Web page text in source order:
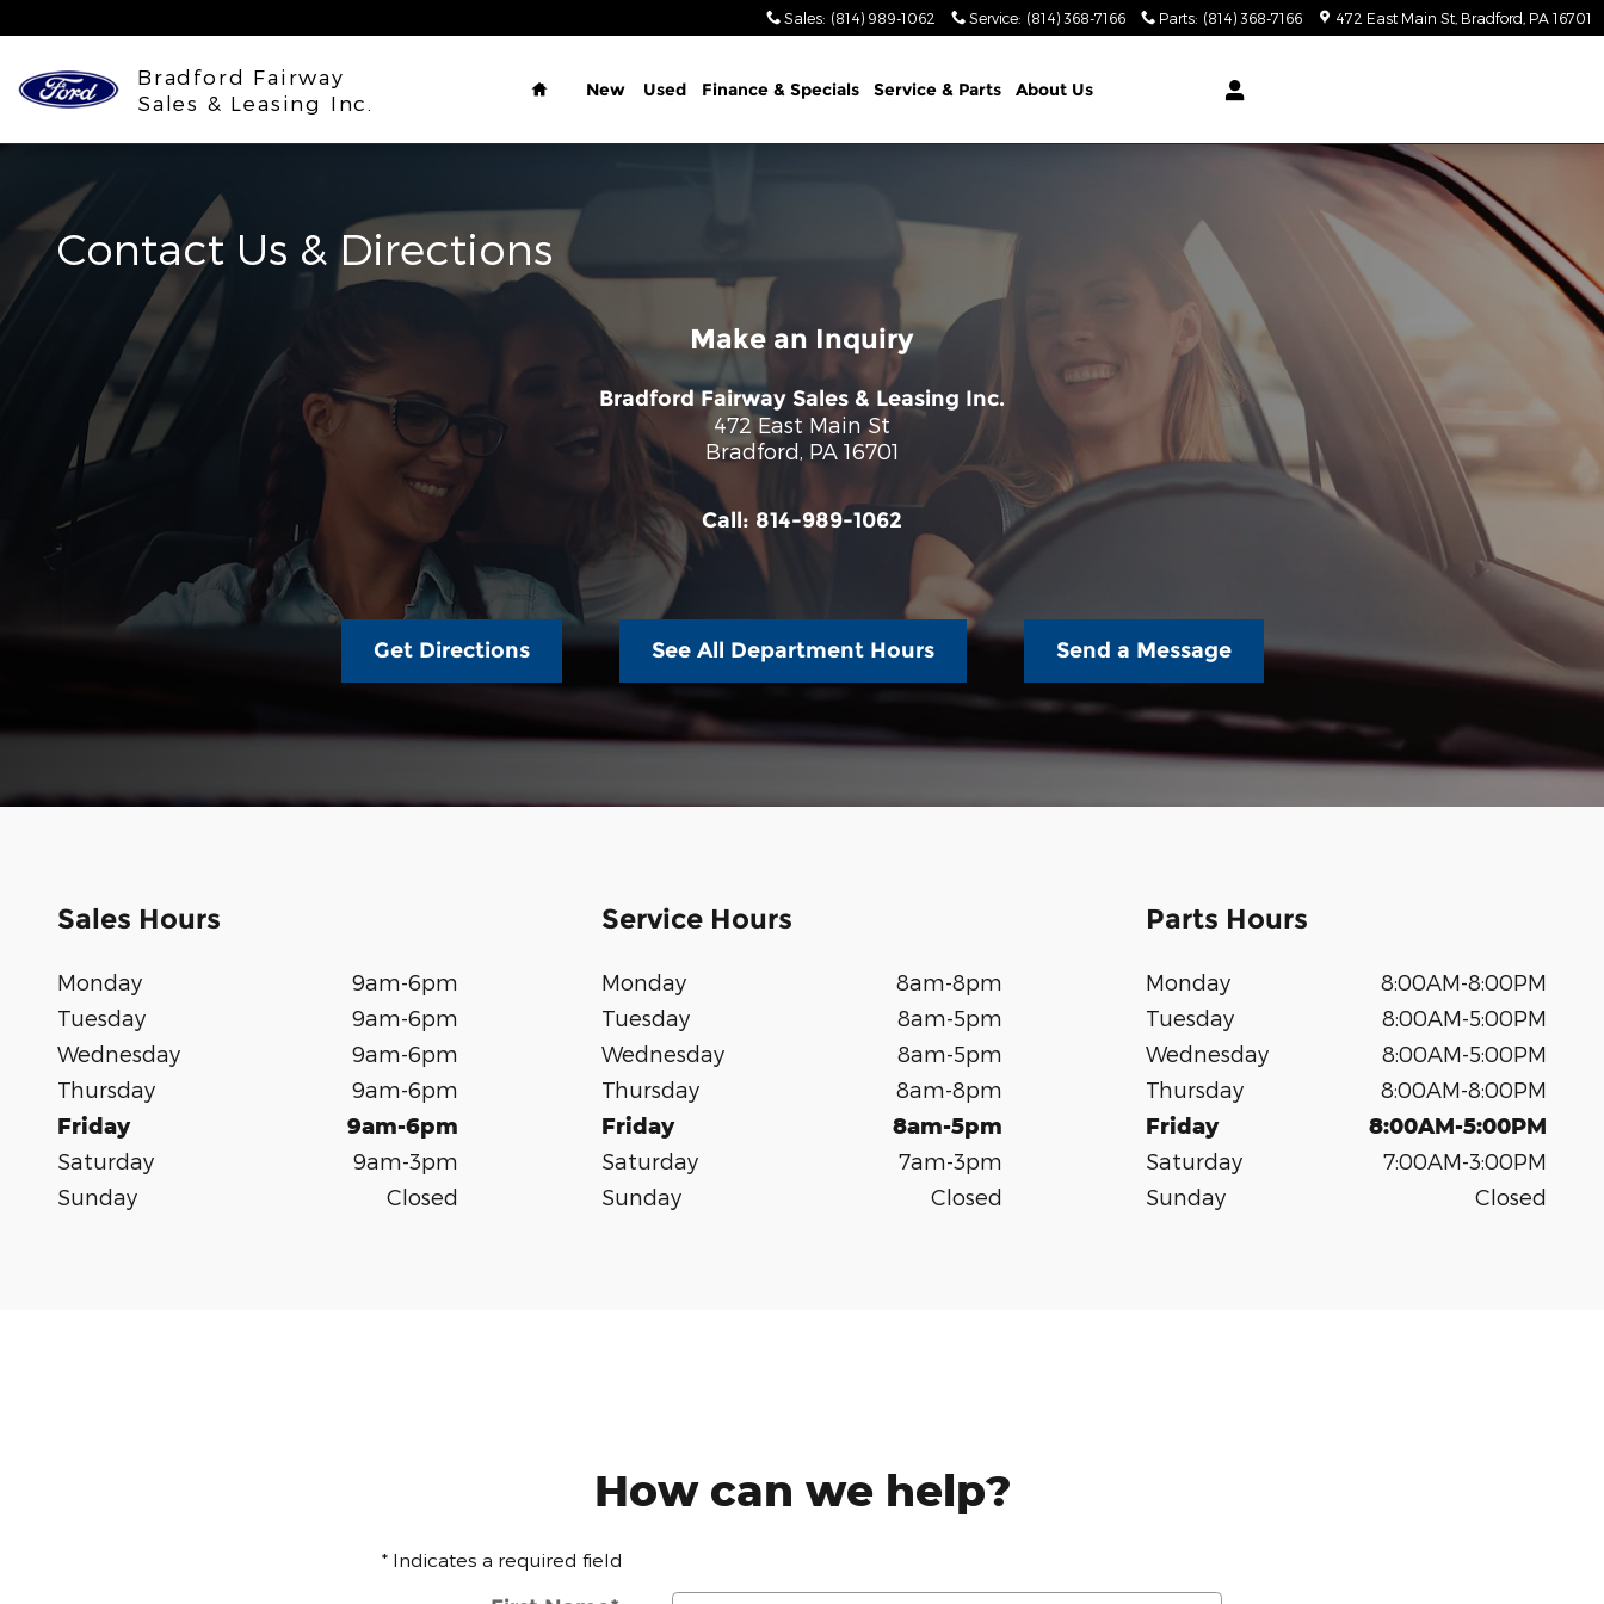
Sales: (814) 989-1062 Service: (814) 368-7166 Parts: (814) 368-7166 472 East Main St Bradford PA 16701
Bradford Fairway
Sales & Leasing Inc.
Home
New Used Finance & Specials Service & Parts About Us
Contact Us & Directions
Make an Inquiry
Bradford Fairway Sales & Leasing Inc.
472 East Main St
Bradford PA 16701
Call: 814-989-1062
Get Directions See All Department Hours Send a Message
Sales Hours
Monday
9am-6pm
Tuesday
9am-6pm
Wednesday
9am-6pm
Thursday
9am-6pm
Friday 9am-6pm
Saturday
9am-3pm
Sunday
Closed
Service Hours
Monday
8am-8pm
Tuesday
8am-5pm
Wednesday
8am-5pm
Thursday
8am-8pm
Friday 8am-5pm
Saturday
7am-3pm
Sunday
Closed
Parts Hours
Monday
8:00AM-8:00PM
Tuesday
8:00AM-5:00PM
Wednesday
8:00AM-5:00PM
Thursday
8:00AM-8:00PM
Friday 8:00AM-5:00PM
Saturday
7:00AM-3:00PM
Sunday
Closed
How can we help?
* Indicates a required field